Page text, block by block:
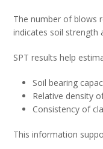
The number of blows
indicates soil strength
SPT results help
Soil bearing
Relative density
Consistency of
This information